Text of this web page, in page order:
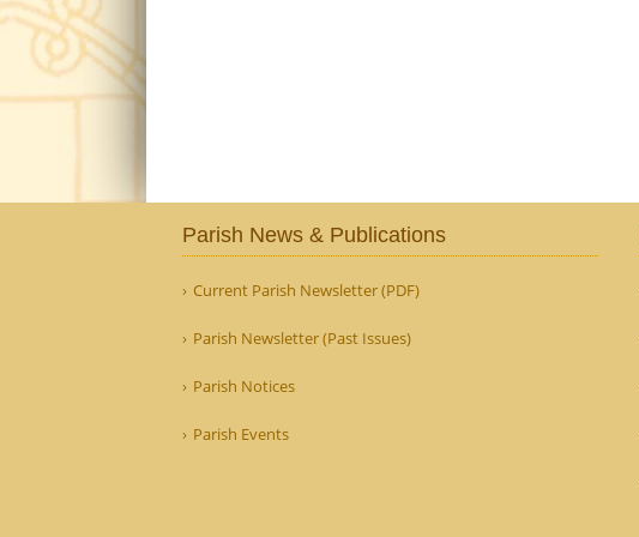
Parish News & Publications
Current Parish Newsletter (PDF)
Parish Newsletter (Past Issues)
Parish Notices
Parish Events